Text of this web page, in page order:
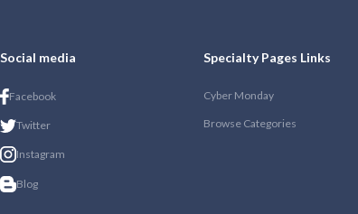
Social media
Facebook
Twitter
Instagram
Blog
Specialty Pages Links
Cyber Monday
Browse Categories